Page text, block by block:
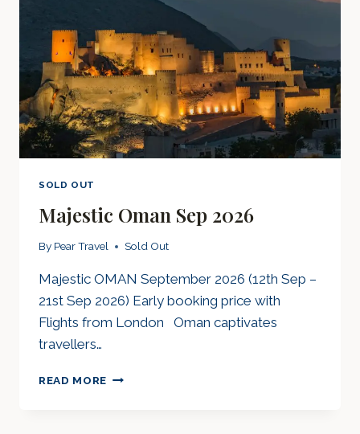
SOLD OUT
Majestic Oman Sep 2026
By Pear Travel Sold Out
Majestic OMAN September 2026 (12th Sep –
21st Sep 2026) Early booking price with
Flights from London Oman captivates
travellers…
READ MORE MAJESTIC